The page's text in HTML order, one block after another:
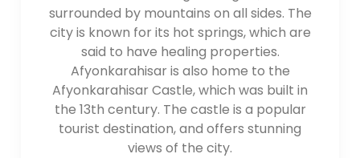
surrounded by mountains on all sides. The
city is known for its hot springs, which are
said to have healing properties.
Afyonkarahisar is also home to the
Afyonkarahisar Castle, which was built in
the 13th century. The castle is a popular
tourist destination, and offers stunning
views of the city.